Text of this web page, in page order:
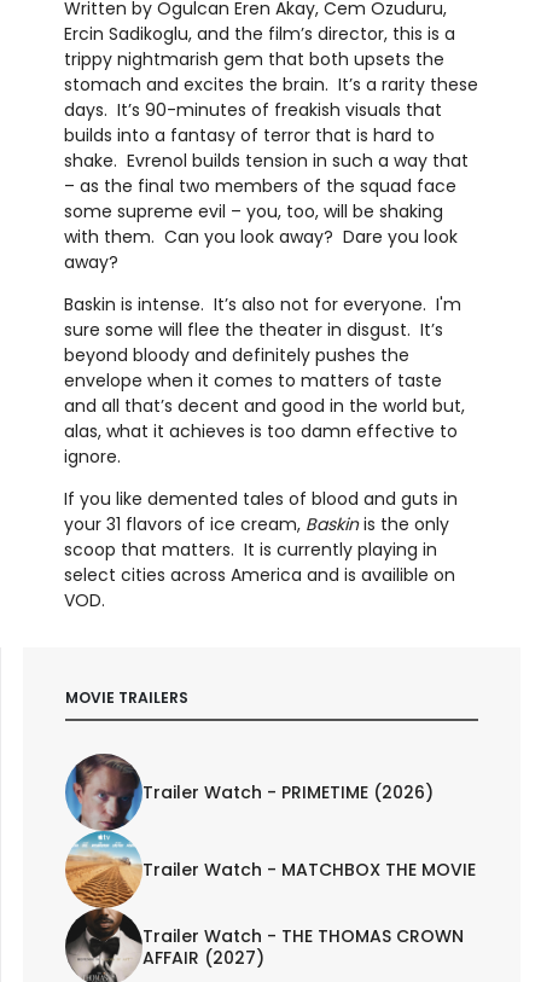
Written by Ogulcan Eren Akay, Cem Ozuduru,
Ercin Sadikoglu, and the film’s director, this is a
trippy nightmarish gem that both upsets the
stomach and excites the brain. It’s a rarity these
days. It’s 90-minutes of freakish visuals that
builds into a fantasy of terror that is hard to
shake. Evrenol builds tension in such a way that
– as the final two members of the squad face
some supreme evil – you, too, will be shaking
with them. Can you look away? Dare you look
away?
Baskin is intense. It’s also not for everyone. I'm
sure some will flee the theater in disgust. It’s
beyond bloody and definitely pushes the
envelope when it comes to matters of taste
and all that’s decent and good in the world but,
alas, what it achieves is too damn effective to
ignore.
If you like demented tales of blood and guts in
your 31 flavors of ice cream, Baskinis the only
scoop that matters. It is currently playing in
select cities across America and is availible on
VOD.
MOVIE TRAILERS
Trailer Watch - PRIMETIME (2026)
Trailer Watch - MATCHBOX THE MOVIE
Trailer Watch - THE THOMAS CROWN
AFFAIR (2027)